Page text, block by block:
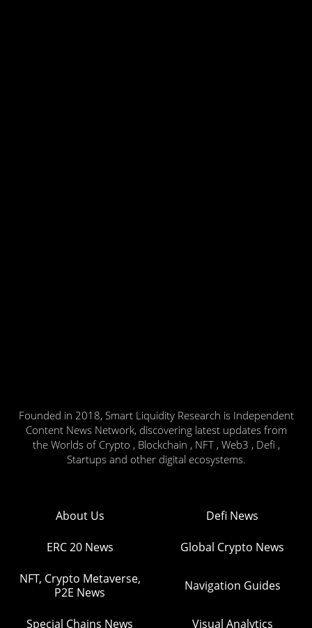
Founded in 2018, Smart Liquidity Research is Independent
Content News Network, discovering latest updates from
the Worlds of Crypto , Blockchain , NFT , Web3 , Defi ,
Startups and other digital ecosystems.
About Us Defi News
ERC 20 News Global Crypto News
NFT, Crypto Metaverse,
P2E News
Navigation Guides
Special Chains News Visual Analytics